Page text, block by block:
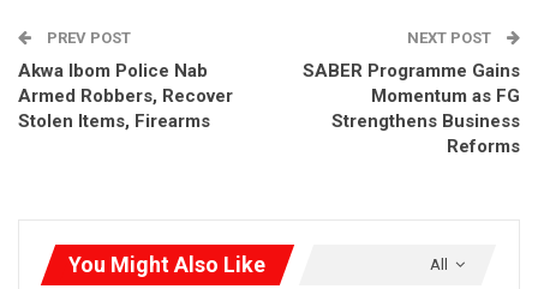
RELATED POSTS
Timi Frank to Religious Leaders: Stop Keeping
Silent, Tell…
Aug 2, 2026
Obi Aligns with Tinubu on Flyovers, Calls for
PREV POST
Akwa Ibom Police Nab
Armed Robbers, Recover
Stolen Items, Firearms
NEXT POST
SABER Programme Gains
Momentum as FG
Strengthens Business
Reforms
All
You Might Also Like